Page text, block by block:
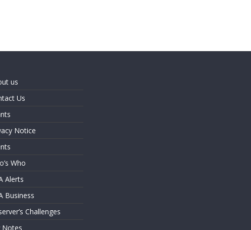
us
Us
Notice
Who
Alerts
Business
Challenges
Notes